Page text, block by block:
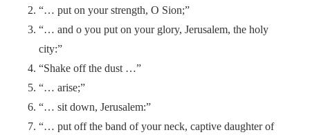
“… put on your strength, O Sion;”
“… and o you put on your glory, Jerusalem, the holy
city:”
“Shake off the dust …”
“… arise;”
“… sit down, Jerusalem:”
“… put off the band of your neck, captive daughter of